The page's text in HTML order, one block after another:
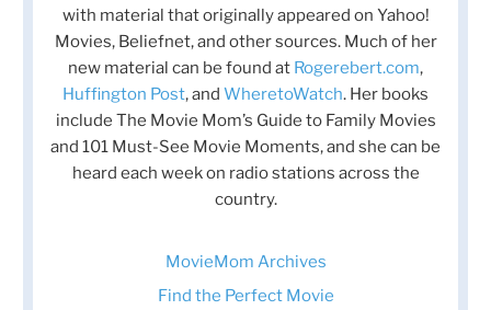
with material that originally appeared on Yahoo!
Movies, Beliefnet, and other sources. Much of her
new material can be found at Rogerebert.com,
Huffington Post, and WheretoWatch. Her books
include The Movie Mom’s Guide to Family Movies
and 101 Must-See Movie Moments, and she can be
heard each week on radio stations across the
country.
MovieMom Archives
Find the Perfect Movie